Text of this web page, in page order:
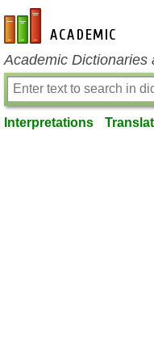
en-academic.com
Academic Dictionaries
Interpretations